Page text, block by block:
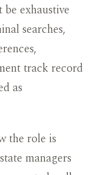
exhaustive
searches,
track record
as
the role is
managers